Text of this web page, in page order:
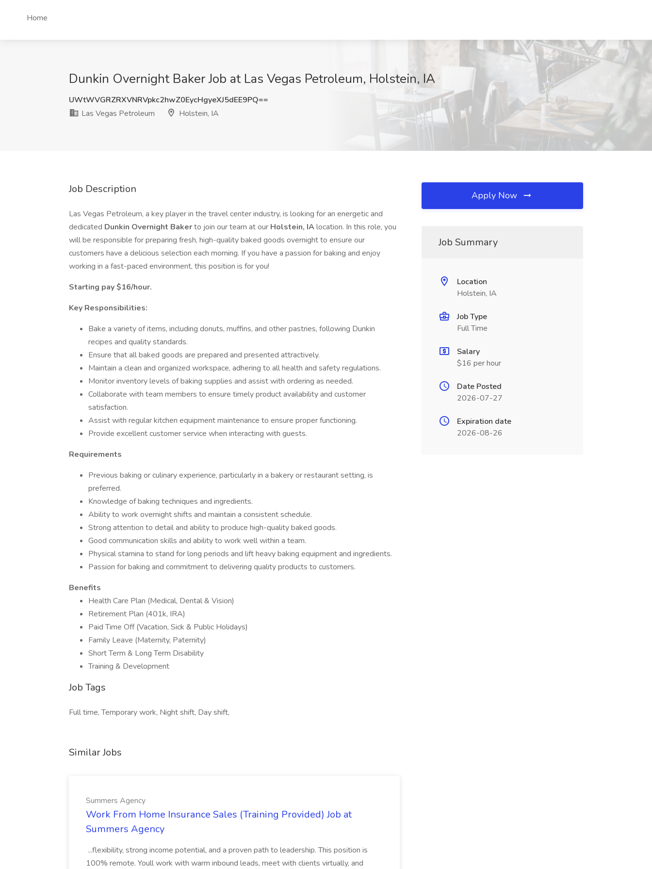
Home
Dunkin Overnight Baker Job at Las Vegas Petroleum, Holstein, IA
UWtWVGRZRXVNRVpkc2hwZ0EycHgyeXJ5dEE9PQ==
Las Vegas Petroleum
Holstein, IA
Job Description
Las Vegas Petroleum, a key player in the travel center industry, is looking for an energetic and
dedicated Dunkin Overnight Bakerto join our team at our Holstein, IAlocation. In this role, you
will be responsible for preparing fresh, high-quality baked goods overnight to ensure our
customers have a delicious selection each morning. If you have a passion for baking and enjoy
working in a fast-paced environment, this position is for you!
Starting pay $16/hour.
Key Responsibilities:
Bake a variety of items, including donuts, muffins, and other pastries, following Dunkin
recipes and quality standards.
Ensure that all baked goods are prepared and presented attractively.
Maintain a clean and organized workspace, adhering to all health and safety regulations.
Monitor inventory levels of baking supplies and assist with ordering as needed.
Collaborate with team members to ensure timely product availability and customer
satisfaction.
Assist with regular kitchen equipment maintenance to ensure proper functioning.
Provide excellent customer service when interacting with guests.
Requirements
Previous baking or culinary experience, particularly in a bakery or restaurant setting, is
preferred.
Knowledge of baking techniques and ingredients.
Ability to work overnight shifts and maintain a consistent schedule.
Strong attention to detail and ability to produce high-quality baked goods.
Good communication skills and ability to work well within a team.
Physical stamina to stand for long periods and lift heavy baking equipment and ingredients.
Passion for baking and commitment to delivering quality products to customers.
Benefits
Health Care Plan (Medical, Dental & Vision)
Retirement Plan (401k, IRA)
Paid Time Off (Vacation, Sick & Public Holidays)
Family Leave (Maternity, Paternity)
Short Term & Long Term Disability
Training & Development
Job Tags
Full time, Temporary work, Night shift, Day shift,
Similar Jobs
Summers Agency
Work From Home Insurance Sales (Training Provided) Job at
Summers Agency
...flexibility, strong income potential, and a proven path to leadership. This position is
100% remote. Youll work with warm inbound leads, meet with clients virtually, and
Apply Now
Job Summary
Location
Holstein, IA
Job Type
Full Time
Salary
$16 per hour
Date Posted
2026-07-27
Expiration date
2026-08-26